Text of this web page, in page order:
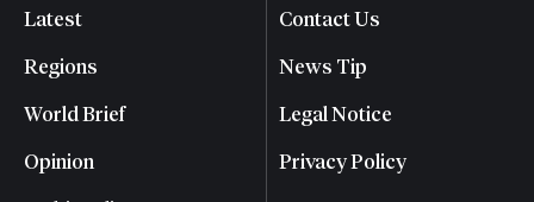
Latest
Regions
World Brief
Opinion
Contact Us
News Tip
Legal Notice
Privacy Policy